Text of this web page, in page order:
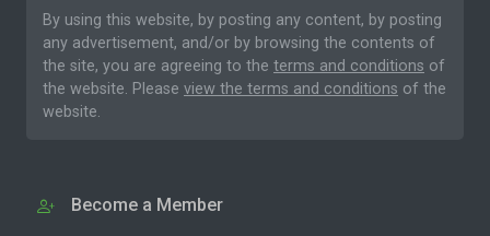
By using this website, by posting any content, by posting
any advertisement, and/or by browsing the contents of
the site, you are agreeing to the terms and conditions of
the website. Please view the terms and conditions of the
website.
Become a Member